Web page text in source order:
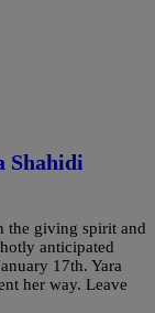
Shahidi
the giving spirit and
anticipated
17th. Yara
her way. Leave